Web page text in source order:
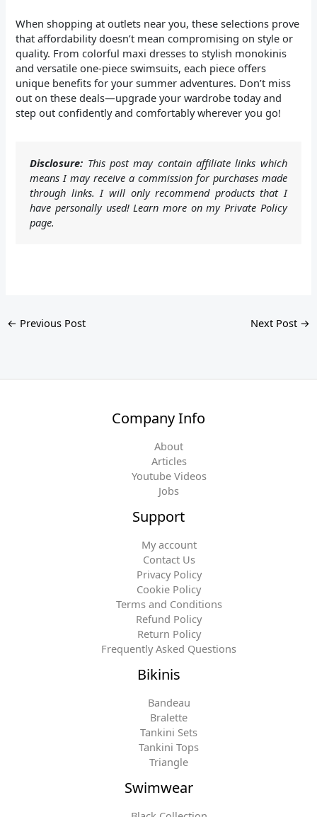
When shopping at outlets near you, these selections prove
that affordability doesn’t mean compromising on style or
quality. From colorful maxi dresses to stylish monokinis
and versatile one-piece swimsuits, each piece offers
unique benefits for your summer adventures. Don’t miss
out on these deals—upgrade your wardrobe today and
step out confidently and comfortably wherever you go!
Disclosure: This post may contain affiliate links which
means I may receive a commission for purchases made
through links. I will only recommend products that I
have personally used! Learn more on my Private Policy
page.
← Previous Post Next Post →
Company Info
About
Articles
Youtube Videos
Jobs
Support
My account
Contact Us
Privacy Policy
Cookie Policy
Terms and Conditions
Refund Policy
Return Policy
Frequently Asked Questions
Bikinis
Bandeau
Bralette
Tankini Sets
Tankini Tops
Triangle
Swimwear